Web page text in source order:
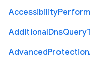
Accessibility
AdditionalDnsQuery
AdvancedProtection